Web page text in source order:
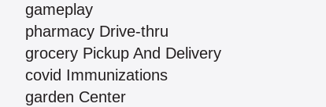
gameplay
pharmacy Drive-thru
grocery Pickup And Delivery
covid Immunizations
garden Center